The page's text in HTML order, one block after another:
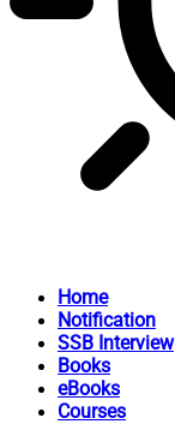
Home
Notification
SSB Interview
Books
eBooks
Courses